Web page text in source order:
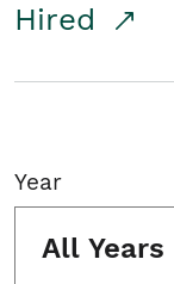
Hired
Year
All Years